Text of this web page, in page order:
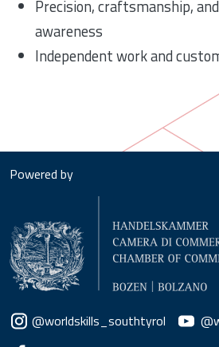
Precision, craftsmanship,
awareness
Independent work and
Powered by
Social menu
@worldskills_southtyrol